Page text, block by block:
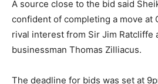
A source close to the bid said
confident of completing a move at
rival interest from Sir Jim Ratcliffe
businessman Thomas Zilliacus.
The deadline for bids was set at